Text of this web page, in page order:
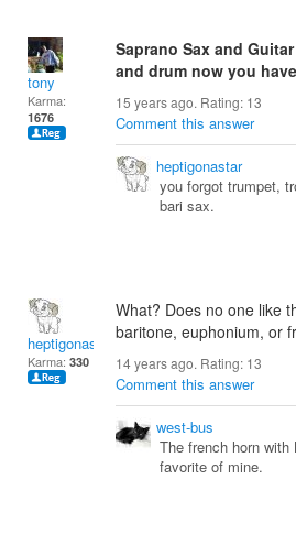
tony
Karma:
1676
Saprano Sax and
and drum now you
15 years ago. Rating: 13
Comment this answer
heptigonastar
you forgot trumpet,
bari sax.
heptigonastar
Karma: 330
What? Does no one like
baritone, euphonium, or
14 years ago. Rating: 13
Comment this answer
west-bus
The french horn
favorite of mine.